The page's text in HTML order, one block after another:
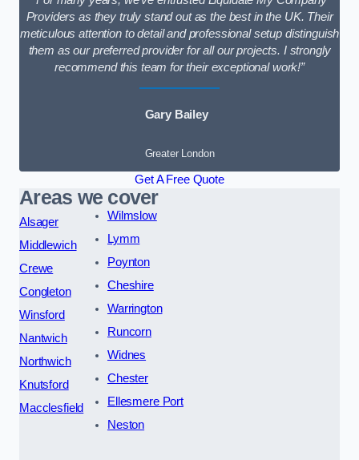
Providers as they truly stand out as the best in the UK. Their
meticulous attention to detail and professional setup distinguish
them as our preferred provider for all our projects. I strongly
recommend this team for their exceptional work!”
Gary Bailey
Greater London
Get A Free Quote
Areas we cover
Alsager
Middlewich
Crewe
Congleton
Winsford
Nantwich
Northwich
Knutsford
Macclesfield
Wilmslow
Lymm
Poynton
Cheshire
Warrington
Runcorn
Widnes
Chester
Ellesmere Port
Neston